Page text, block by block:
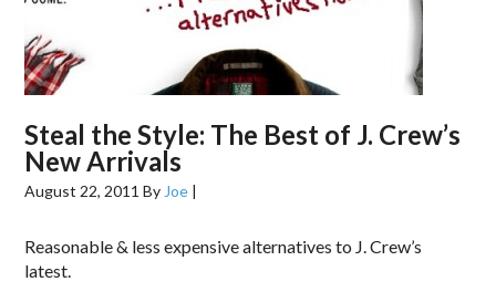
Steal the Style: The Best of J. Crew’s
New Arrivals
August 22, 2011 By Joe |
Reasonable & less expensive alternatives to J. Crew’s
latest.